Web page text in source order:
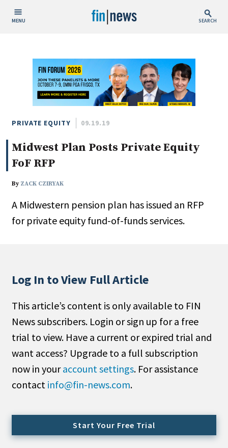
MENU SEARCH
Today
This Week
This Month
This Year
Custom Date Range
People / Industry News
Type
Public
Non-Profit
Search
All
Administrator/Record Keeper
Cash/Currency
PRIVATE EQUITY 09.19.19
Midwest Plan Posts Private Equity
FoF RFP
By ZACK CZIRYAK
A Midwestern pension plan has issued an RFP
for private equity fund-of-funds services.
Log In to View Full Article
This article’s content is only available to FIN
News subscribers. Login or sign up for a free
trial to view. Have a current or expired trial and
want access? Upgrade to a full subscription
now in youraccount settings. For assistance
contact info@fin-news.com.
Start Your Free Trial